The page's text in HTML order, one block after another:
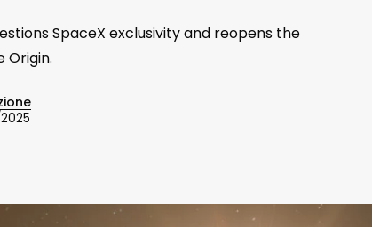
SpaceX exclusivity and reopens the
Origin.